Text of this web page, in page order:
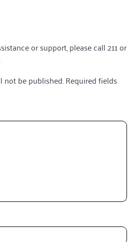
or support, please call 211 or
not be published.Required fields